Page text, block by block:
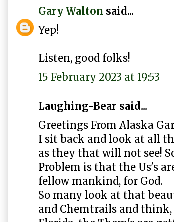
Gary Walton said...
Yep!
Listen, good folks!
15 February 2023 at 19:53
Laughing-Bear said...
Greetings From Alaska
I sit back and look at all
as they that will not see!
Problem is that the Us's
fellow mankind, for God.
So many look at that
and Chemtrails and think,